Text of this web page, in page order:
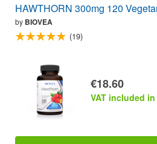
HAWTHORN 300mg 120
by BIOVEA
(19)
€18.60
VAT included